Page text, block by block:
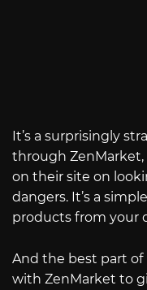
It’s a surprisingly
through
on their site on
dangers. It’s a
products from your
And the best part of
with ZenMarket to